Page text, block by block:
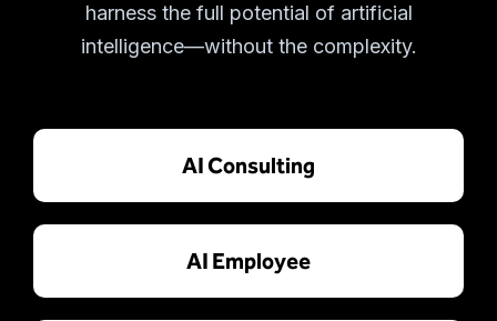
harness the full potential of artificial
intelligence—without the complexity.
AI Consulting
AI Employee